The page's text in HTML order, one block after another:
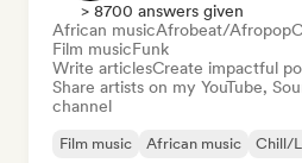
> 8700 answers given
African musicAfrobeat/Afropop
Film musicFunk
Write articlesCreate impactful
Share artists on my YouTube,
channel
Film music African music Chill/